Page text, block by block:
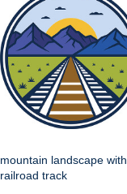
mountain landscape with
railroad track